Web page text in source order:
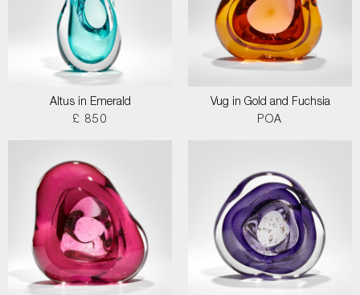
Altus in Emerald
£ 850
Vug in Gold and Fuchsia
POA